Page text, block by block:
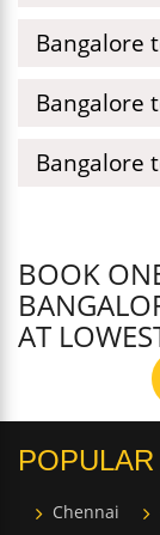
Bangalore
Bangalore
Bangalore
BOOK
AT
Chennai